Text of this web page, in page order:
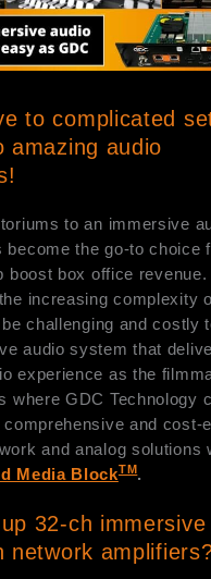
to complicated
amazing audio
to an immersive
become the go-to choice
boost box office revenue.
increasing complexity
challenging and costly
audio system that
experience as the
where GDC Technology
comprehensive and cost-
and analog solutions
Media BlockTM.
32-ch immersive
network